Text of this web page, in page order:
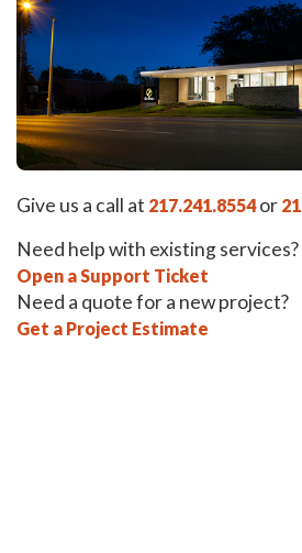
Give us a call at 217.241.8554or
Need help with existing services?
Open a Support Ticket
Need a quote for a new project?
Get a Project Estimate